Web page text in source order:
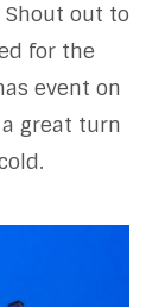
Shout out to
for the
event on
great turn